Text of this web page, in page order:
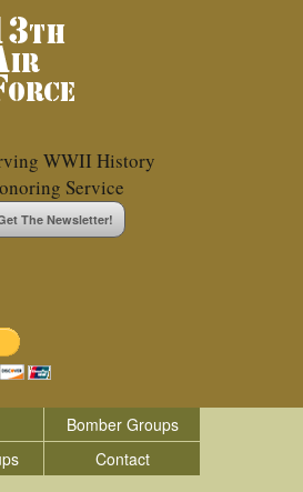
WWII History
Service
The Newsletter!
Bomber Groups
Contact